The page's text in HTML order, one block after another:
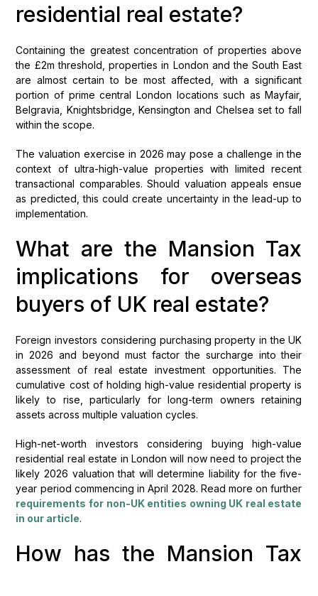
residential real estate?
Containing the greatest concentration of properties above
the £2m threshold, properties in London and the South East
are almost certain to be most affected, with a significant
portion of prime central London locations such as Mayfair,
Belgravia, Knightsbridge, Kensington and Chelsea set to fall
within the scope.
The valuation exercise in 2026 may pose a challenge in the
context of ultra-high-value properties with limited recent
transactional comparables. Should valuation appeals ensue
as predicted, this could create uncertainty in the lead-up to
implementation.
What are the Mansion Tax
implications for overseas
buyers of UK real estate?
Foreign investors considering purchasing property in the UK
in 2026 and beyond must factor the surcharge into their
assessment of real estate investment opportunities. The
cumulative cost of holding high-value residential property is
likely to rise, particularly for long-term owners retaining
assets across multiple valuation cycles.
High-net-worth investors considering buying high-value
residential real estate in London will now need to project the
likely 2026 valuation that will determine liability for the five-
year period commencing in April 2028. Read more on further
requirements for non-UK entities owning UK real estate
in our article.
How has the Mansion Tax